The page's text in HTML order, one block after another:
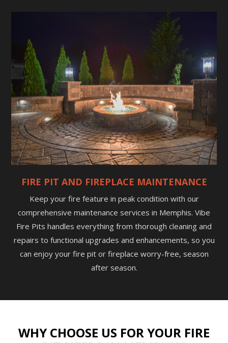
FIRE PIT AND FIREPLACE MAINTENANCE
Keep your fire feature in peak condition with our
comprehensive maintenance services in Memphis. Vibe
Fire Pits handles everything from thorough cleaning and
repairs to functional upgrades and enhancements, so you
can enjoy your fire pit or fireplace worry-free, season
after season.
WHY CHOOSE US FOR YOUR FIRE